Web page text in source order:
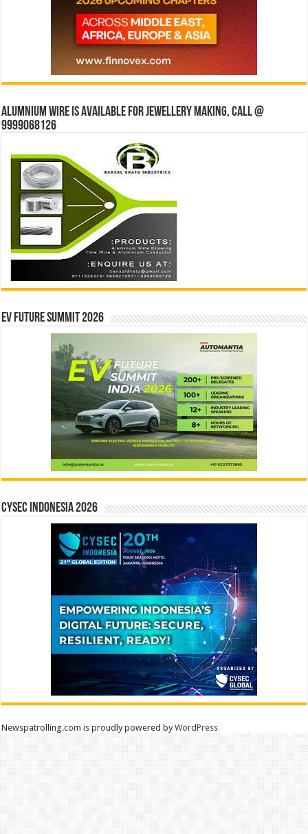
Alumnium wire is available for jewellery making, Call @
9999068126
EV Future Summit 2026
CYSEC INDONESIA 2026
Newspatrolling.com is proudly powered byWordPress